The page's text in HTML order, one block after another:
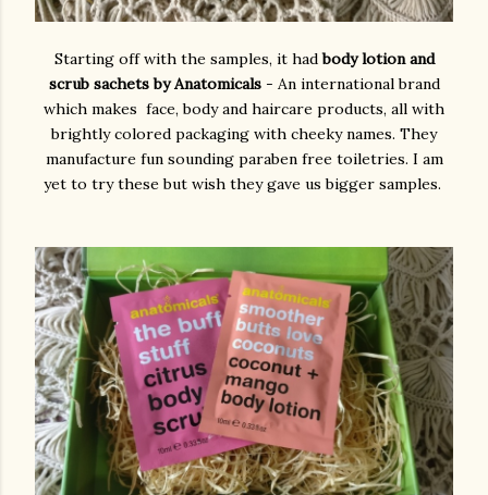
Starting off with the samples, it hadbody lotion and
scrub sachets by Anatomicals- An international brand
which makes face, body and haircare products, all with
brightly colored packaging with cheeky names. They
manufacture fun sounding paraben free toiletries. I am
yet to try these but wish they gave us bigger samples.